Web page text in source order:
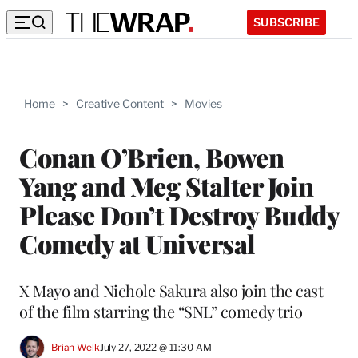
SUBSCRIBE
Home > Creative Content > Movies
Conan O’Brien, Bowen
Yang and Meg Stalter Join
Please Don’t Destroy Buddy
Comedy at Universal
X Mayo and Nichole Sakura also join the cast
of the film starring the “SNL” comedy trio
Brian WelkJuly 27, 2022 @ 11:30 AM